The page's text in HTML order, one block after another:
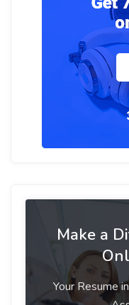
Make a
Your Resume